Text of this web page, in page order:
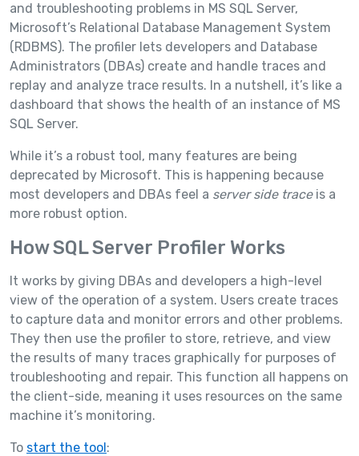
and troubleshooting problems in MS SQL Server,
Microsoft’s Relational Database Management System
(RDBMS). The profiler lets developers and Database
Administrators (DBAs) create and handle traces and
replay and analyze trace results. In a nutshell, it’s like a
dashboard that shows the health of an instance of MS
SQL Server.
While it’s a robust tool, many features are being
deprecated by Microsoft. This is happening because
most developers and DBAs feel a server side traceis a
more robust option.
How SQL Server Profiler Works
It works by giving DBAs and developers a high-level
view of the operation of a system. Users create traces
to capture data and monitor errors and other problems.
They then use the profiler to store, retrieve, and view
the results of many traces graphically for purposes of
troubleshooting and repair. This function all happens on
the client-side, meaning it uses resources on the same
machine it’s monitoring.
To start the tool: